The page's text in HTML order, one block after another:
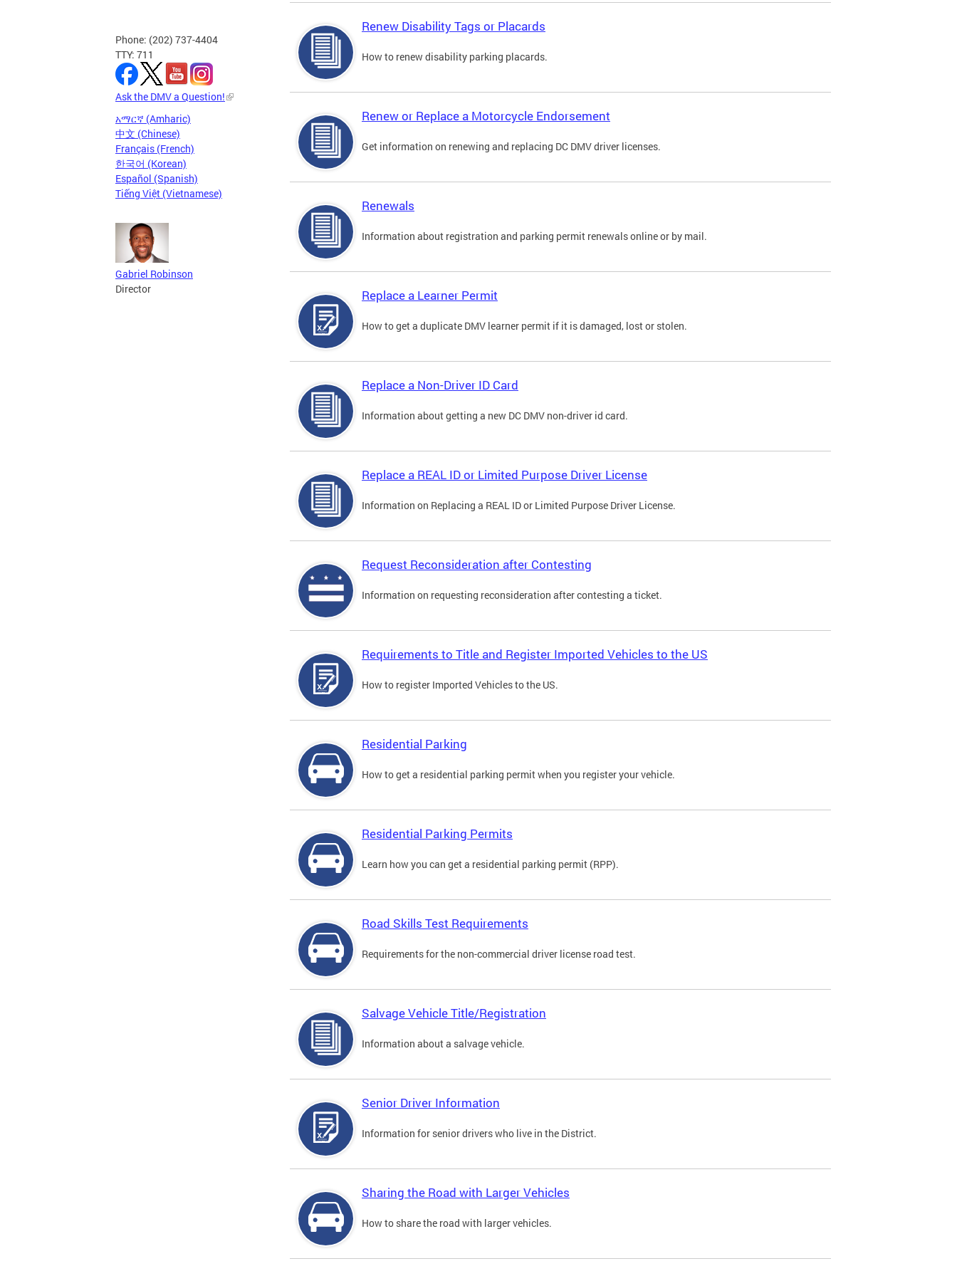
Phone: (202) 737-4404
TTY: 711
Ask the DMV a Question!
አማርኛ (Amharic)
中文 (Chinese)
Français (French)
한국어 (Korean)
Español (Spanish)
Tiếng Việt (Vietnamese)
Gabriel Robinson
Director
Renew Disability Tags or Placards
How to renew disability parking placards.
Renew or Replace a Motorcycle Endorsement
Get information on renewing and replacing DC DMV driver licenses.
Renewals
Information about registration and parking permit renewals online or by mail.
Replace a Learner Permit
How to get a duplicate DMV learner permit if it is damaged, lost or stolen.
Replace a Non-Driver ID Card
Information about getting a new DC DMV non-driver id card.
Replace a REAL ID or Limited Purpose Driver License
Information on Replacing a REAL ID or Limited Purpose Driver License.
Request Reconsideration after Contesting
Information on requesting reconsideration after contesting a ticket.
Requirements to Title and Register Imported Vehicles to the US
How to register Imported Vehicles to the US.
Residential Parking
How to get a residential parking permit when you register your vehicle.
Residential Parking Permits
Learn how you can get a residential parking permit (RPP).
Road Skills Test Requirements
Requirements for the non-commercial driver license road test.
Salvage Vehicle Title/Registration
Information about a salvage vehicle.
Senior Driver Information
Information for senior drivers who live in the District.
Sharing the Road with Larger Vehicles
How to share the road with larger vehicles.